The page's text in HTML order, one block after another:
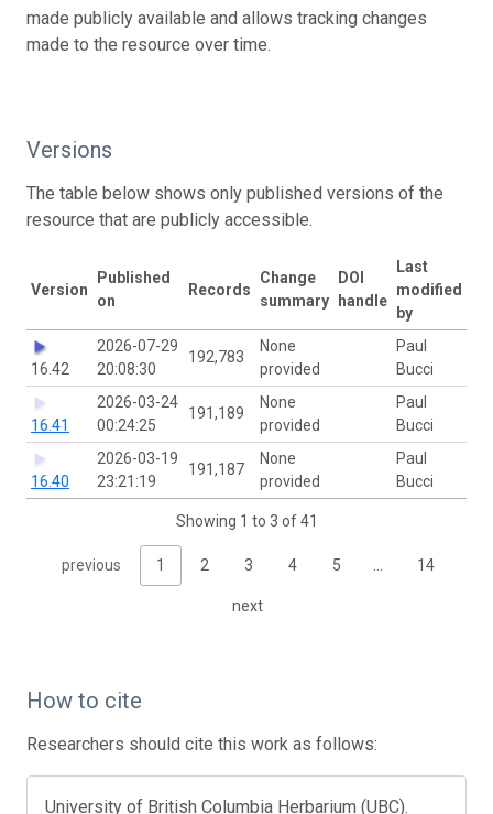
made publicly available and allows tracking changes
made to the resource over time.
Versions
The table below shows only published versions of the
resource that are publicly accessible.
Version
Published
on
Records
Change
summary
DOI
handle
Last
modified
by
16.42
2026-07-29
20:08:30
192,783
None
provided
Paul
Bucci
16.41
2026-03-24
00:24:25
191,189
None
provided
Paul
Bucci
16.40
2026-03-19
23:21:19
191,187
None
provided
Paul
Bucci
Showing 1 to 3 of 41
previous 1 2 3 4 5 14
next
How to cite
Researchers should cite this work as follows:
University of British Columbia Herbarium (UBC).